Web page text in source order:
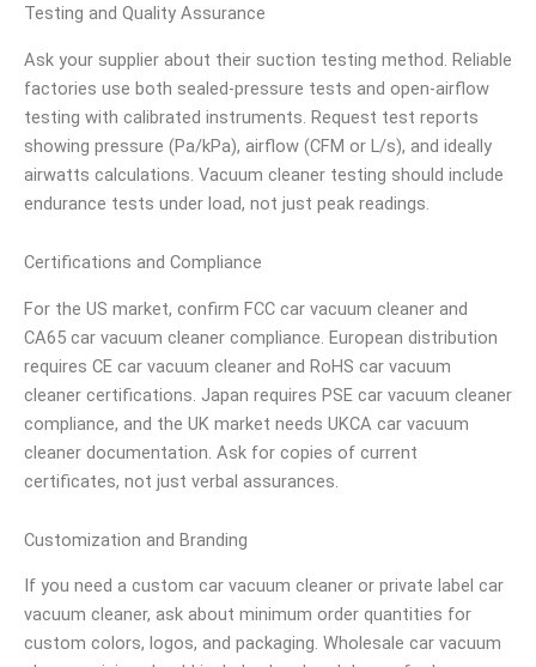
Testing and Quality Assurance
Ask your supplier about their suction testing method. Reliable
factories use both sealed-pressure tests and open-airflow
testing with calibrated instruments. Request test reports
showing pressure (Pa/kPa), airflow (CFM or L/s), and ideally
airwatts calculations. Vacuum cleaner testing should include
endurance tests under load, not just peak readings.
Certifications and Compliance
For the US market, confirm FCC car vacuum cleaner and
CA65 car vacuum cleaner compliance. European distribution
requires CE car vacuum cleaner and RoHS car vacuum
cleaner certifications. Japan requires PSE car vacuum cleaner
compliance, and the UK market needs UKCA car vacuum
cleaner documentation. Ask for copies of current
certificates, not just verbal assurances.
Customization and Branding
If you need a custom car vacuum cleaner or private label car
vacuum cleaner, ask about minimum order quantities for
custom colors, logos, and packaging. Wholesale car vacuum